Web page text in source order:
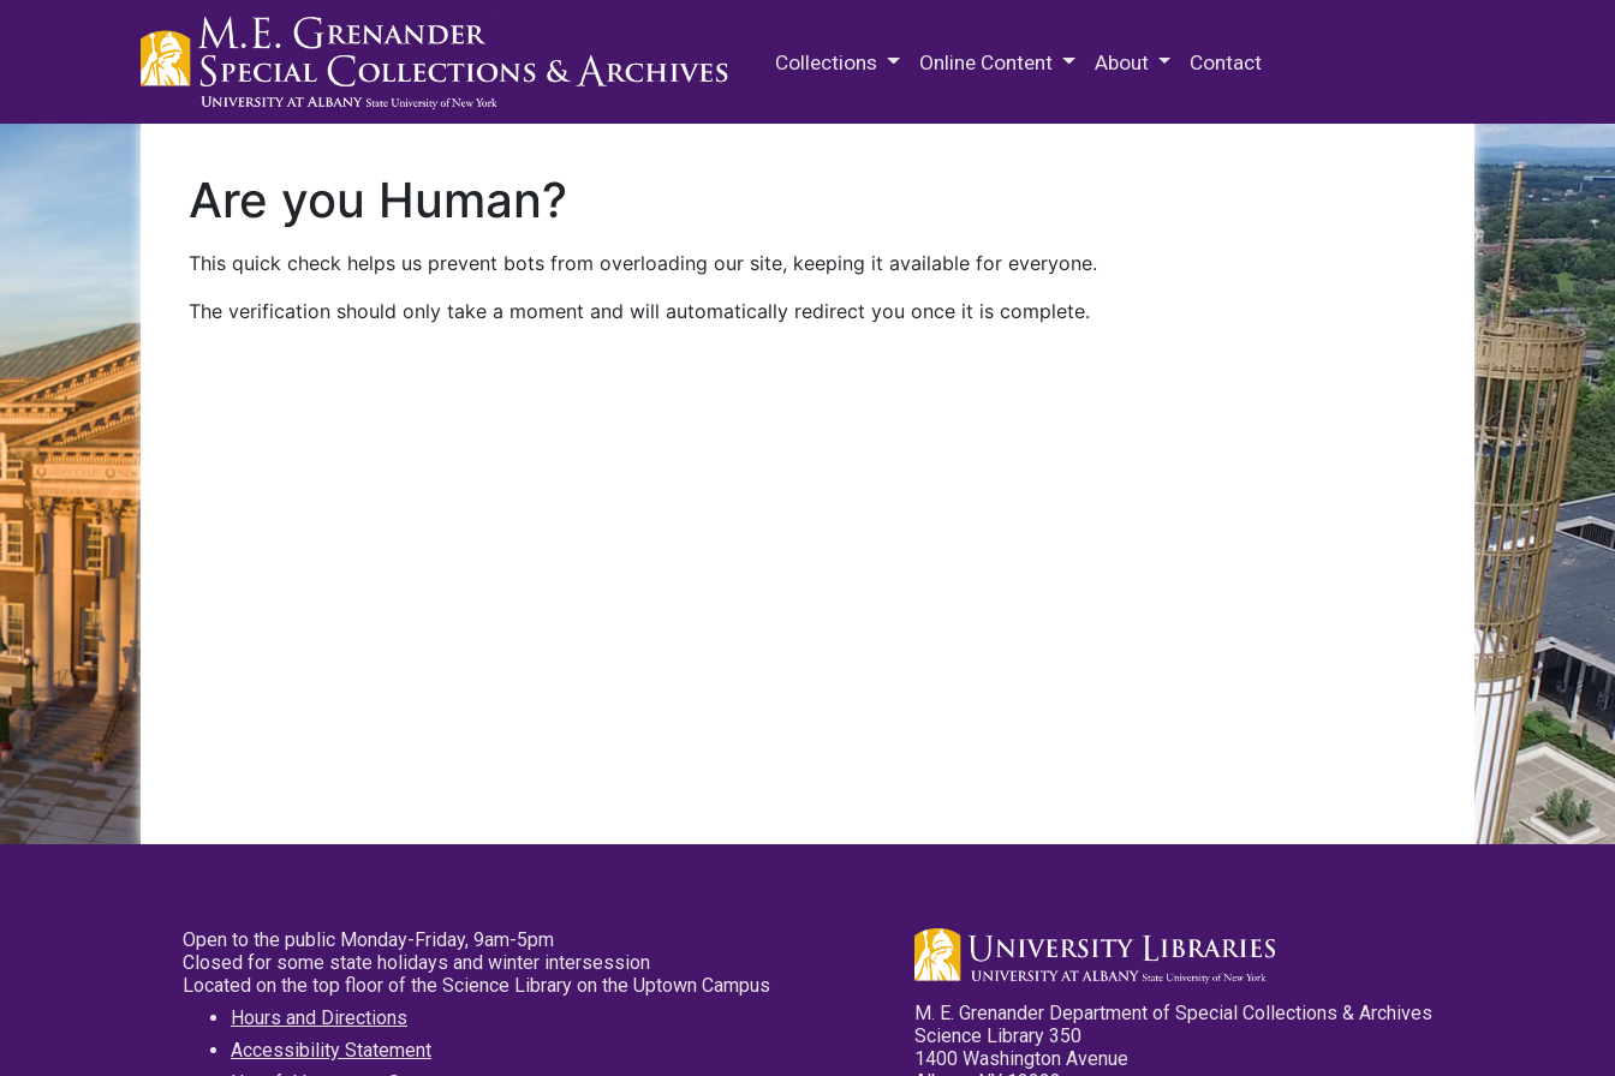
Collections Online Content About Contact
Are you Human?
This quick check helps us prevent bots from overloading our site, keeping it available for everyone.
The verification should only take a moment and will automatically redirect you once it is complete.
Open to the public Monday-Friday, 9am-5pm
Closed for some state holidays and winter intersession
Located on the top floor of the Science Library on the Uptown Campus
Hours and Directions
Accessibility Statement
M. E. Grenander Department of Special Collections & Archives
Science Library 350
1400 Washington Avenue